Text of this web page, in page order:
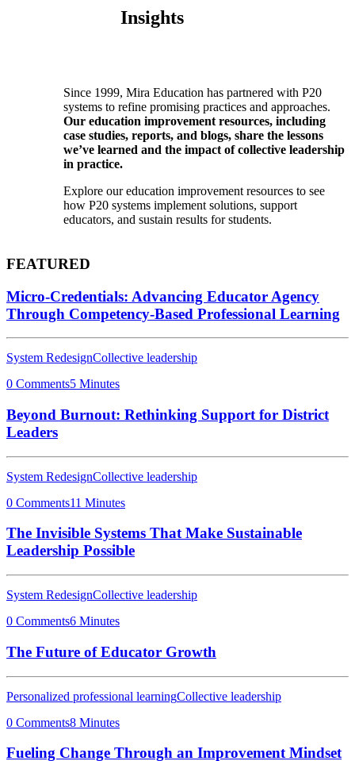
Insights
Since 1999, Mira Education has partnered with P20
systems to refine promising practices and approaches.
Our education improvement resources, including
case studies, reports, and blogs, share the lessons
we’ve learned and the impact of collective leadership
in practice.
Explore our education improvement resources to see
how P20 systems implement solutions, support
educators, and sustain results for students.
FEATURED
Micro-Credentials: Advancing Educator Agency
Through Competency-Based Professional Learning
System RedesignCollective leadership
0 Comments5 Minutes
Beyond Burnout: Rethinking Support for District
Leaders
System RedesignCollective leadership
0 Comments11 Minutes
The Invisible Systems That Make Sustainable
Leadership Possible
System RedesignCollective leadership
0 Comments6 Minutes
The Future of Educator Growth
Personalized professional learningCollective leadership
0 Comments8 Minutes
Fueling Change Through an Improvement Mindset